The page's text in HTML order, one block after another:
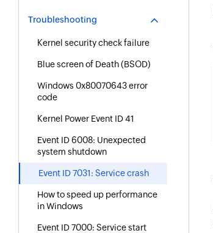
Troubleshooting
Kernel security check failure
Blue screen of Death (BSOD)
Windows 0x80070643 error
code
Kernel Power Event ID 41
Event ID 6008: Unexpected
system shutdown
Event ID 7031: Service crash
How to speed up performance
in Windows
Event ID 7000: Service start